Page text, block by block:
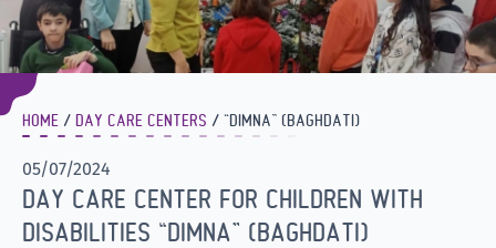
HOME DAY CARE CENTERS “DIMNA” (BAGHDATI)
05/07/2024
DAY CARE CENTER FOR CHILDREN WITH
DISABILITIES “DIMNA” (BAGHDATI)